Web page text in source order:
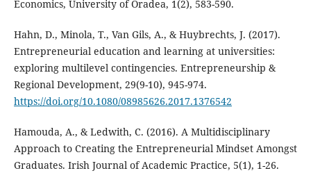
Economics, University of Oradea, 1(2), 583-590.
Hahn, D., Minola, T., Van Gils, A., & Huybrechts, J. (2017).
Entrepreneurial education and learning at universities:
exploring multilevel contingencies. Entrepreneurship &
Regional Development, 29(9-10), 945-974.
https://doi.org/10.1080/08985626.2017.1376542
Hamouda, A., & Ledwith, C. (2016). A Multidisciplinary
Approach to Creating the Entrepreneurial Mindset Amongst
Graduates. Irish Journal of Academic Practice, 5(1), 1-26.